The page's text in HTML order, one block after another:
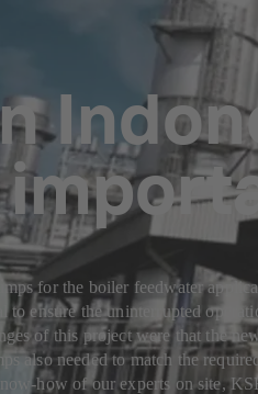
for the boiler feedwater
to ensure the uninterrupted
of this project were that the
also needed to match the
how of our experts on site,